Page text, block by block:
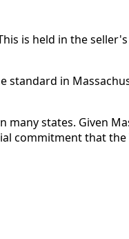
is held in the
standard in
many states. Given
commitment that the